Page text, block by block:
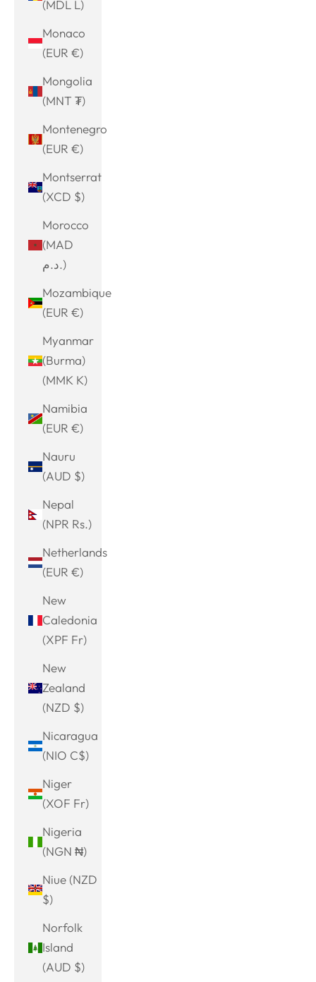
(MDL L)
Monaco
(EUR €)
Mongolia
(MNT ₮)
Montenegro
(EUR €)
Montserrat
(XCD $)
Morocco
(MAD
د.م.)
Mozambique
(EUR €)
Myanmar
(Burma)
(MMK K)
Namibia
(EUR €)
Nauru
(AUD $)
Nepal
(NPR Rs.)
Netherlands
(EUR €)
New
Caledonia
(XPF Fr)
New
Zealand
(NZD $)
Nicaragua
(NIO C$)
Niger
(XOF Fr)
Nigeria
(NGN ₦)
Niue (NZD
$)
Norfolk
Island
(AUD $)